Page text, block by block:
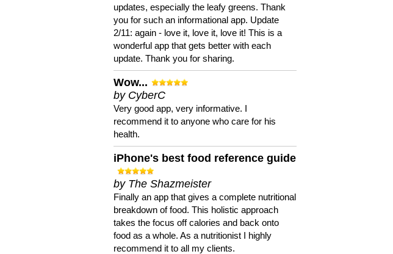
updates, especially the leafy greens. Thank
you for such an informational app. Update
2/11: again - love it, love it, love it! This is a
wonderful app that gets better with each
update. Thank you for sharing.
Wow...
by CyberC
Very good app, very informative. I
recommend it to anyone who care for his
health.
iPhone's best food reference guide
by The Shazmeister
Finally an app that gives a complete nutritional
breakdown of food. This holistic approach
takes the focus off calories and back onto
food as a whole. As a nutritionist I highly
recommend it to all my clients.